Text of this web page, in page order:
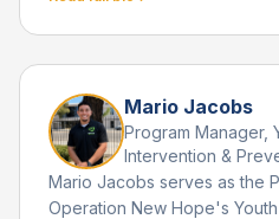
Mario Jacobs
Program Manager,
Intervention &
Mario Jacobs serves as the
Operation New Hope's